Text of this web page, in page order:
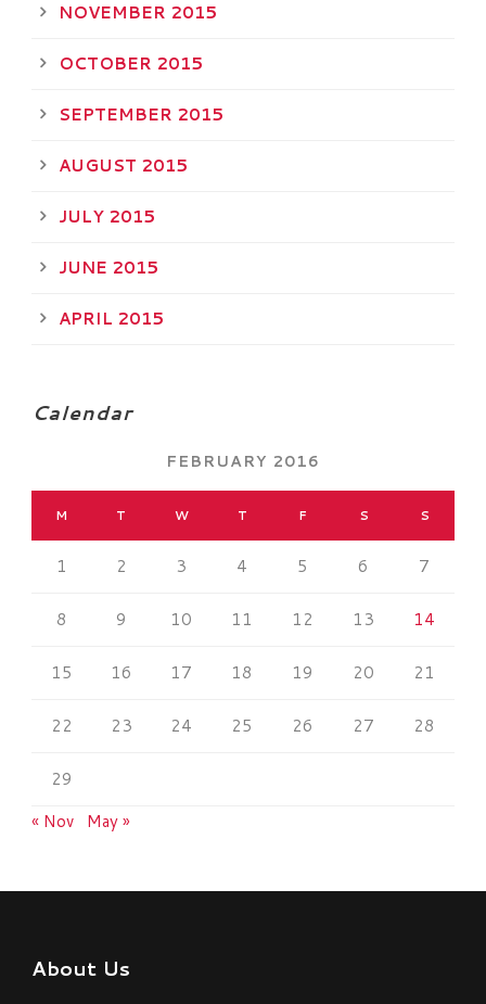
NOVEMBER 2015
OCTOBER 2015
SEPTEMBER 2015
AUGUST 2015
JULY 2015
JUNE 2015
APRIL 2015
Calendar
FEBRUARY 2016
M T W T F S S
1 2 3 4 5 6 7
8 9 10 11 12 13 14
15 16 17 18 19 20 21
22 23 24 25 26 27 28
29
« Nov
May »
About Us